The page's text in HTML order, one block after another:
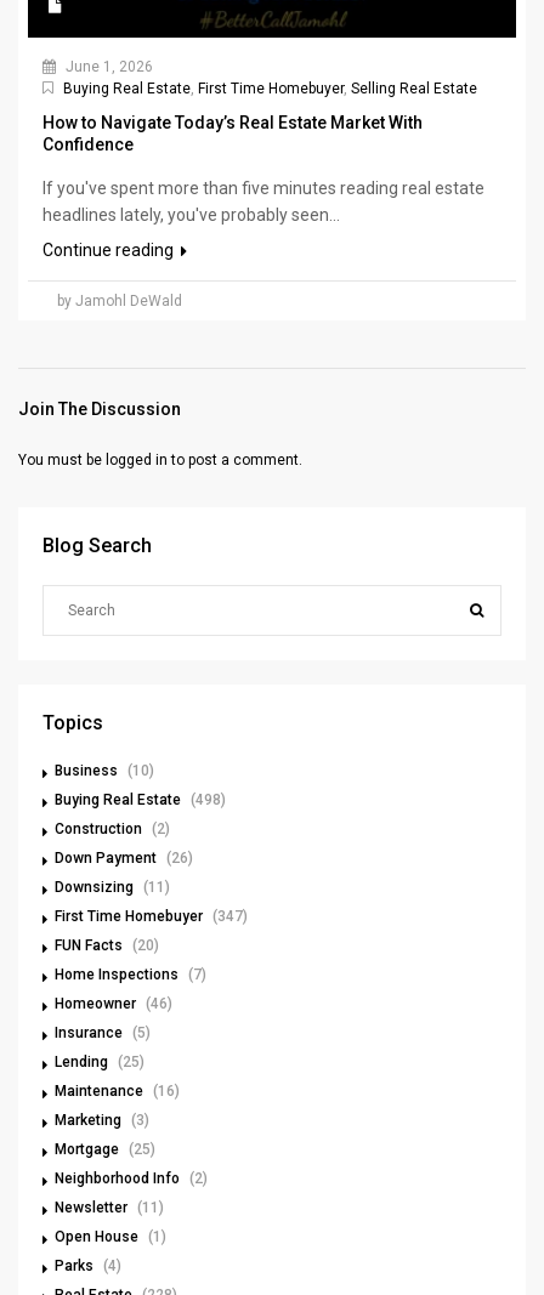
June 1, 2026
Buying Real Estate, First Time Homebuyer, Selling Real Estate
How to Navigate Today’s Real Estate Market With
Confidence
If you've spent more than five minutes reading real estate
headlines lately, you've probably seen...
Continue reading
by Jamohl DeWald
Join The Discussion
You must be logged in to post a comment.
Blog Search
Topics
Business
(10)
Buying Real Estate (498)
Construction (2)
Down Payment (26)
Downsizing (11)
First Time Homebuyer (347)
FUN Facts
(20)
Home Inspections
(7)
Homeowner (46)
Insurance (5)
Lending (25)
Maintenance (16)
Marketing (3)
Mortgage (25)
Neighborhood Info
(2)
Newsletter (11)
Open House (1)
Parks
(4)